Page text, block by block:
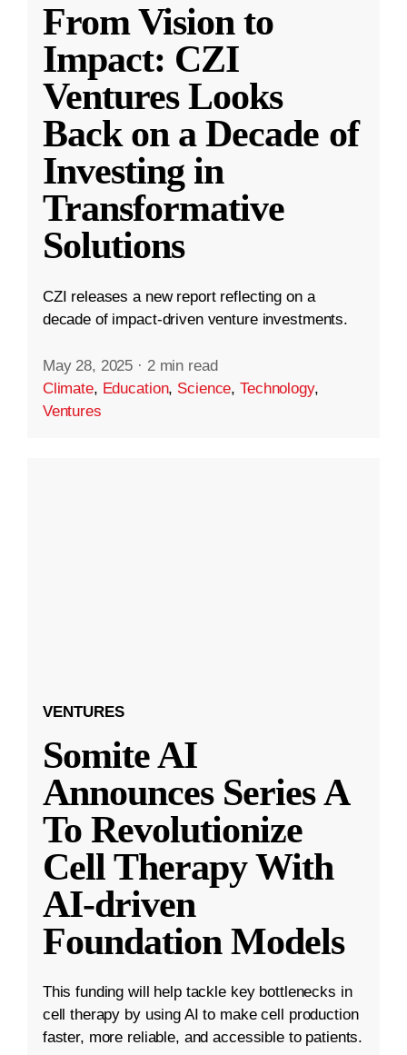
From Vision to
Impact: CZI
Ventures Looks
Back on a Decade of
Investing in
Transformative
Solutions
CZI releases a new report reflecting on a
decade of impact-driven venture investments.
May 28, 2025 · 2 min read
Climate, Education, Science,Technology,
Ventures
VENTURES
Somite AI
Announces Series A
To Revolutionize
Cell Therapy With
AI-driven
Foundation Models
This funding will help tackle key bottlenecks in
cell therapy by using AI to make cell production
faster, more reliable, and accessible to patients.